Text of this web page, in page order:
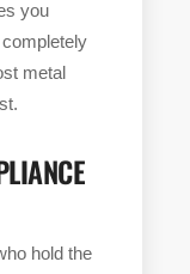
you
metal
hold the